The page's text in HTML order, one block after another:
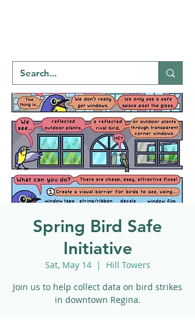
Spring Bird Safe
Initiative
Sat, May 14
  |
Hill Towers
Join us to help collect data on bird strikes
in downtown Regina.